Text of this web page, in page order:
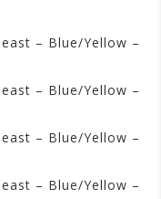
– Blue/Yellow –
– Blue/Yellow –
– Blue/Yellow –
– Blue/Yellow –